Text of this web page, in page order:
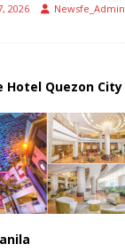
2026 Newsfe_Admin
Hotel Quezon City